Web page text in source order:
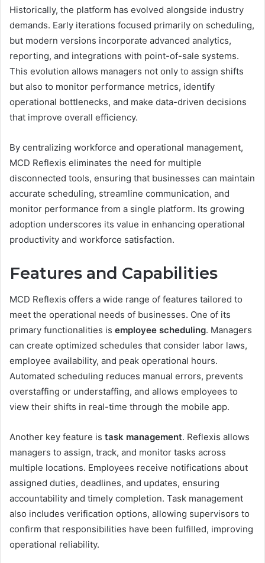
Historically, the platform has evolved alongside industry
demands. Early iterations focused primarily on scheduling,
but modern versions incorporate advanced analytics,
reporting, and integrations with point-of-sale systems.
This evolution allows managers not only to assign shifts
but also to monitor performance metrics, identify
operational bottlenecks, and make data-driven decisions
that improve overall efficiency.
By centralizing workforce and operational management,
MCD Reflexis eliminates the need for multiple
disconnected tools, ensuring that businesses can maintain
accurate scheduling, streamline communication, and
monitor performance from a single platform. Its growing
adoption underscores its value in enhancing operational
productivity and workforce satisfaction.
Features and Capabilities
MCD Reflexis offers a wide range of features tailored to
meet the operational needs of businesses. One of its
primary functionalities is employee scheduling. Managers
can create optimized schedules that consider labor laws,
employee availability, and peak operational hours.
Automated scheduling reduces manual errors, prevents
overstaffing or understaffing, and allows employees to
view their shifts in real-time through the mobile app.
Another key feature is task management. Reflexis allows
managers to assign, track, and monitor tasks across
multiple locations. Employees receive notifications about
assigned duties, deadlines, and updates, ensuring
accountability and timely completion. Task management
also includes verification options, allowing supervisors to
confirm that responsibilities have been fulfilled, improving
operational reliability.